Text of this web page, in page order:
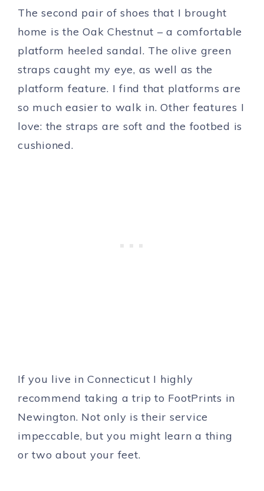
The second pair of shoes that I brought
home is the Oak Chestnut – a comfortable
platform heeled sandal. The olive green
straps caught my eye, as well as the
platform feature. I find that platforms are
so much easier to walk in. Other features I
love: the straps are soft and the footbed is
cushioned.
If you live in Connecticut I highly
recommend taking a trip to FootPrints in
Newington. Not only is their service
impeccable, but you might learn a thing
or two about your feet.